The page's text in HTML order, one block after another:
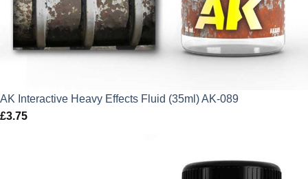
AK Interactive Heavy Effects Fluid (35ml) AK-089
£3.75